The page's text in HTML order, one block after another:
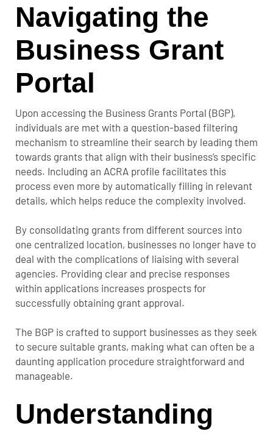
Navigating the
Business Grant
Portal
Upon accessing the Business Grants Portal (BGP),
individuals are met with a question-based filtering
mechanism to streamline their search by leading them
towards grants that align with their business’s specific
needs. Including an ACRA profile facilitates this
process even more by automatically filling in relevant
details, which helps reduce the complexity involved.
By consolidating grants from different sources into
one centralized location, businesses no longer have to
deal with the complications of liaising with several
agencies. Providing clear and precise responses
within applications increases prospects for
successfully obtaining grant approval.
The BGP is crafted to support businesses as they seek
to secure suitable grants, making what can often be a
daunting application procedure straightforward and
manageable.
Understanding